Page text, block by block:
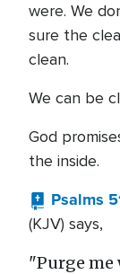
were. We
sure the
clean.
We can be
God
the inside.
Psalms
(KJV) says,
"Purge me